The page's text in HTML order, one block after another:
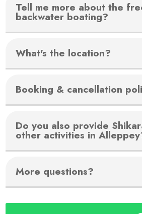
Tell me more about the
backwater boating?
What's the location?
Booking & cancellation
Do you also provide
other activities in
More questions?